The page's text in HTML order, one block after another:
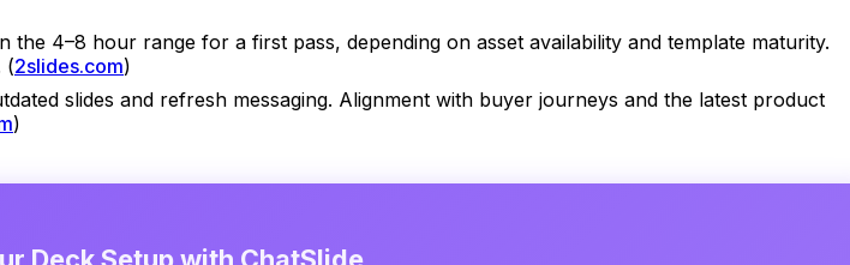
4–8 hour range for a first pass, depending on asset availability and template maturity.
(2slides.com)
slides and refresh messaging. Alignment with buyer journeys and the latest product
)
Deck Setup with ChatSlide